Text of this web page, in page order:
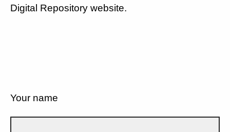
Digital Repository website.
Your name